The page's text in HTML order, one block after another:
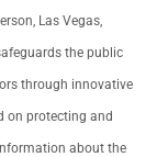
Las Vegas,
the public
through innovative
on protecting and
about the